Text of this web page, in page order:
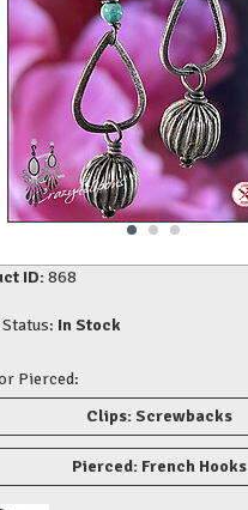
ID:868
In Stock
Pierced:
Clips: Screwbacks
Pierced: French Hooks